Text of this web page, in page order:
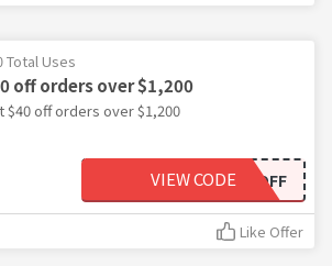
Total Uses
off orders over $1,200
$40 off orders over $1,200
US40OFF
VIEW CODE
Like Offer